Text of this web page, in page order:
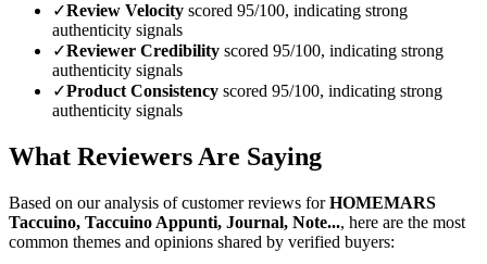
✓Review Velocity scored 95/100, indicating strong
authenticity signals
✓Reviewer Credibility scored 95/100, indicating strong
authenticity signals
✓Product Consistency scored 95/100, indicating strong
authenticity signals
What Reviewers Are Saying
Based on our analysis of customer reviews forHOMEMARS
Taccuino, Taccuino Appunti, Journal, Note..., here are the most
common themes and opinions shared by verified buyers: